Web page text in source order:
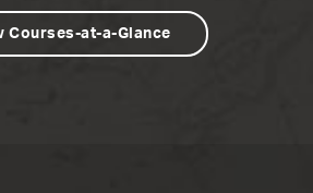
Courses-at-a-Glance